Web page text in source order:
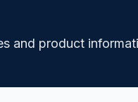
and product